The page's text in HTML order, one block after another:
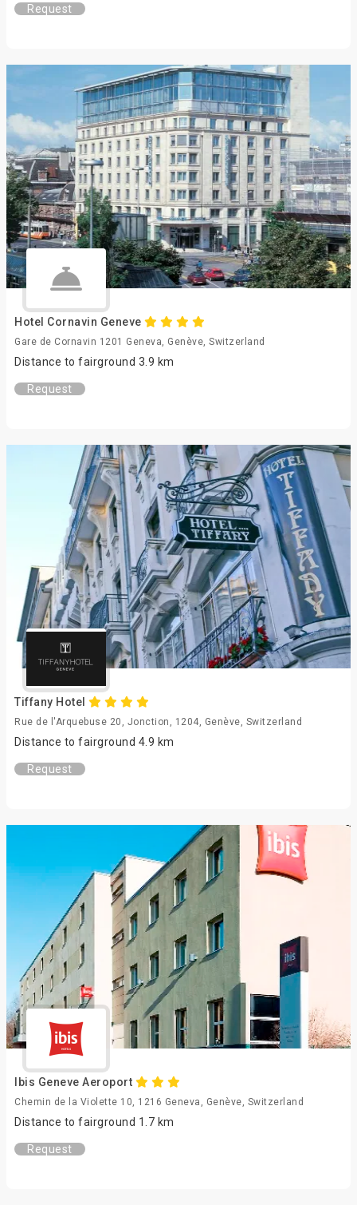
Request
Hotel Cornavin Geneve
Gare de Cornavin 1201 Geneva, Genève, Switzerland
Distance to fairground 3.9 km
Request
Tiffany Hotel
Rue de l'Arquebuse 20, Jonction, 1204, Genève, Switzerland
Distance to fairground 4.9 km
Request
Ibis Geneve Aeroport
Chemin de la Violette 10, 1216 Geneva, Genève, Switzerland
Distance to fairground 1.7 km
Request